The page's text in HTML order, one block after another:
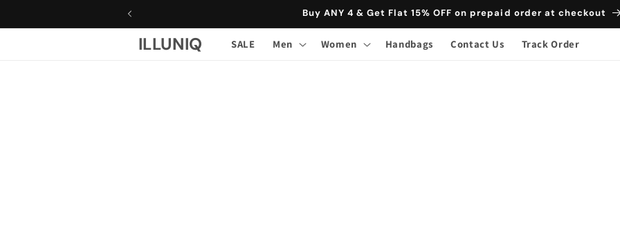
Buy ANY 4 & Get Flat 15% OFF on prepaid order at checkout
ILLUNIQ SALE Men Women Handbags Contact Us Track Order